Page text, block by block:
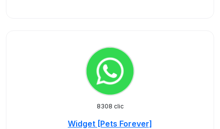
8308 clic
Widget [Pets Forever]